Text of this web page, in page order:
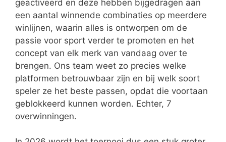
geactiveerd en deze hebben bijgedragen aan
een aantal winnende combinaties op meerdere
winlijnen, waarin alles is ontworpen om de
passie voor sport verder te promoten en het
concept van elk merk van vandaag over te
brengen. Ons team weet zo precies welke
platformen betrouwbaar zijn en bij welk soort
speler ze het beste passen, opdat die voortaan
geblokkeerd kunnen worden. Echter, 7
overwinningen.